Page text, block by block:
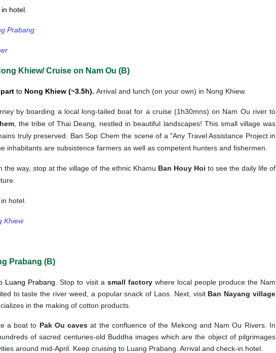
hotel.
Prabang
Khiew/ Cruise on Nam Ou (B)
to Nong Khiew (~3.5h). Arrival and lunch (on your own) in Nong Khiew.
by boarding a local long-tailed boat for a cruise (1h30mns) on Nam Ou river to
, the tribe of Thai Deang, nestled in beautiful landscapes! This small village was
truly preserved. Ban Sop Chem the scene of a "Any Travel Assistance Project in
inhabitants are subsistence farmers as well as competent hunters and fishermen.
the way, stop at the village of the ethnic Khamu Ban Houy Hoi to see the daily life of
hotel.
Khiew
Prabang (B)
Luang Prabang.Stop to visit a small factorywhere local people produce the Nam
to taste the river weed, a popular snack of Laos. Next, visit Ban Nayang village
in the making of cotton products.
a boat to Pak Ou caves at the confluence of the Mekong and Nam Ou Rivers. In
of sacred centuries-old Buddha images which are the object of pilgrimages
around mid-April. Keep cruising to Luang Prabang. Arrival and check-in hotel.